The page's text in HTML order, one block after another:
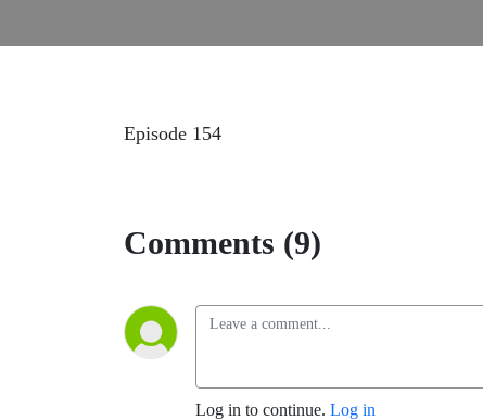
Episode 154
Comments (9)
Log in to continue. Log in